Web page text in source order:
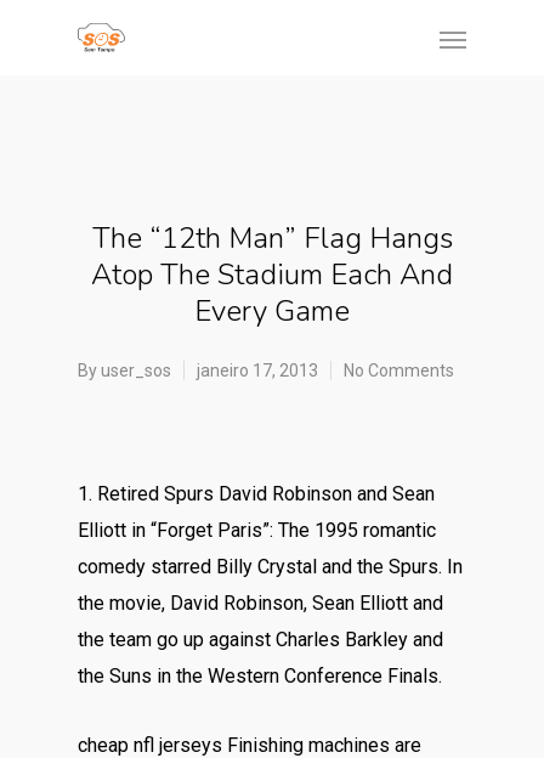
The “12th Man” Flag Hangs
Atop The Stadium Each And
Every Game
Byuser_sos janeiro 17, 2013 No Comments
1. Retired Spurs David Robinson and Sean
Elliott in “Forget Paris”: The 1995 romantic
comedy starred Billy Crystal and the Spurs. In
the movie, David Robinson, Sean Elliott and
the team go up against Charles Barkley and
the Suns in the Western Conference Finals.
cheap nfl jerseys Finishing machines are